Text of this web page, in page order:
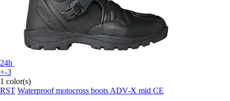
24h
+-3
1 color(s)
RST Waterproof motocross boots ADV-X mid CE